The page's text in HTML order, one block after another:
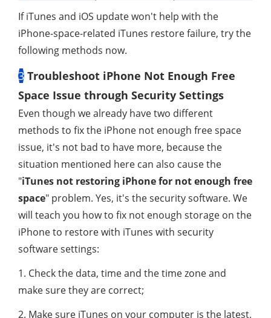
If iTunes and iOS update won't help with the
iPhone-space-related iTunes restore failure, try the
following methods now.
3 Troubleshoot iPhone Not Enough Free
Space Issue through Security Settings
Even though we already have two different
methods to fix the iPhone not enough free space
issue, it's not bad to have more, because the
situation mentioned here can also cause the
"iTunes not restoring iPhone for not enough free
space" problem. Yes, it's the security software. We
will teach you how to fix not enough storage on the
iPhone to restore with iTunes with security
software settings:
1. Check the data, time and the time zone and
make sure they are correct;
2. Make sure iTunes on your computer is the latest.